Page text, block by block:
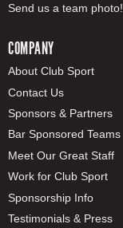
Send us a team photo!
COMPANY
About Club Sport
Contact Us
Sponsors & Partners
Bar Sponsored Teams
Meet Our Great Staff
Work for Club Sport
Sponsorship Info
Testimonials & Press